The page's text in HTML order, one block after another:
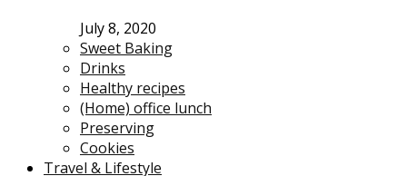
July 8, 2020
Sweet Baking
Drinks
Healthy recipes
(Home) office lunch
Preserving
Cookies
Travel & Lifestyle